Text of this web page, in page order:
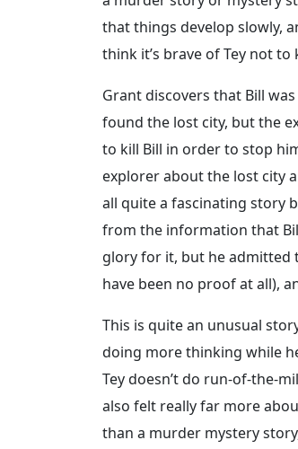
that things develop slowly,
think it’s brave of Tey not
Grant discovers that Bill
found the lost city, but the
to kill Bill in order to stop
explorer about the lost city
all quite a fascinating story
from the information that
glory for it, but he admitted
have been no proof at all),
This is quite an unusual
doing more thinking while
Tey doesn’t do run-of-the-
also felt really far more
than a murder mystery